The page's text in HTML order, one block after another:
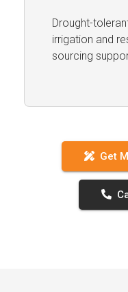
Drought-
irrigation and
sourcing
Get